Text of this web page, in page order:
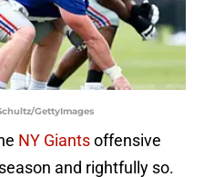
GettyImages
NY Giantsoffensive
and rightfully so.